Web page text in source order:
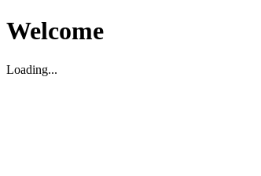
Welcome
Loading...